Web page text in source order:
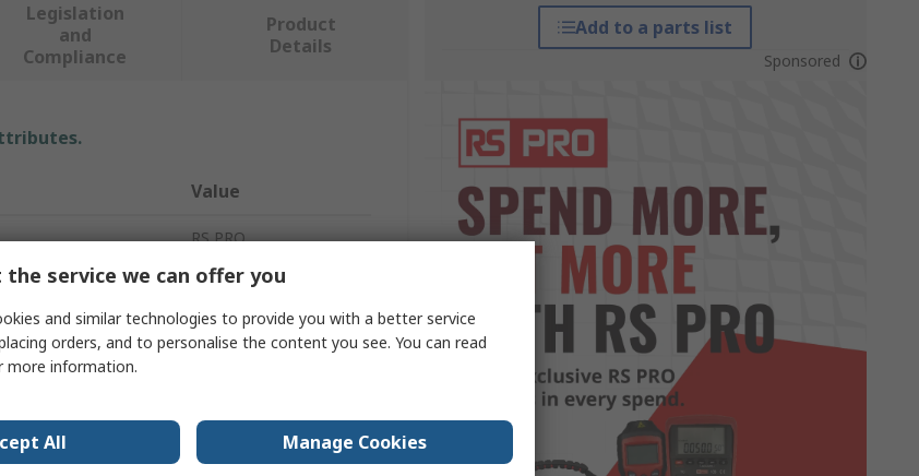
Add to a parts list
Sponsored
Legislation
and
Compliance
Product
Details
Value
RS PRO
Pen
ESD Pen
Conductive
Yes
service we can offer you
and similar technologies to provide you with a better service
orders, and to personalise the content you see. You can read
more information.
All Manage Cookies